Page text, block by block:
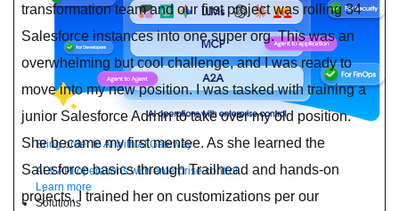
Bring order to AI with AI Gateway
AI & API operations with enterprise control
Learn more
Solutions
transformation team and our first project was rolling 34
Salesforce instances into one super org. This was an
overwhelming but cool challenge, and I was ready to
move into my new position. I was tasked with training a
junior Salesforce Admin to take over my old position.
She became my first mentee. As she learned the
Salesforce basics through Trailhead and hands-on
projects, I trained her on customizations per our